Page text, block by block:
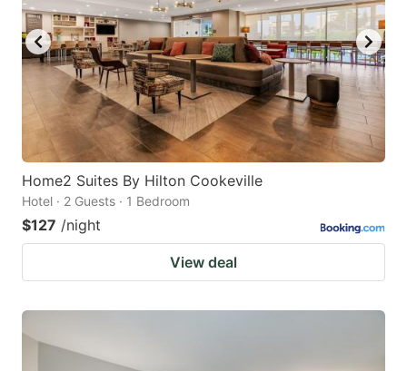
Home2 Suites By Hilton Cookeville
Hotel · 2 Guests · 1 Bedroom
$127 /night
View deal